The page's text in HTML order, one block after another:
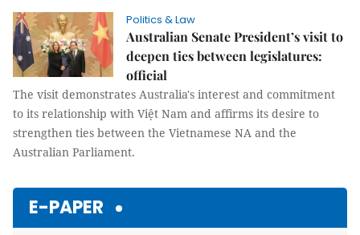
Politics & Law
Australian Senate President’s visit to
deepen ties between legislatures:
official
The visit demonstrates Australia's interest and commitment
to its relationship with Việt Nam and affirms its desire to
strengthen ties between the Vietnamese NA and the
Australian Parliament.
E-PAPER